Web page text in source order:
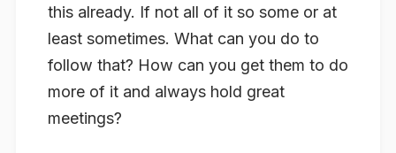
this already. If not all of it so some or at
least sometimes. What can you do to
follow that? How can you get them to do
more of it and always hold great
meetings?